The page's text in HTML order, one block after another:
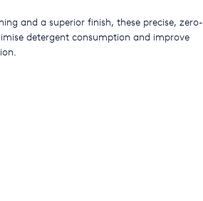
and a superior finish, these precise, zero-
detergent consumption and improve